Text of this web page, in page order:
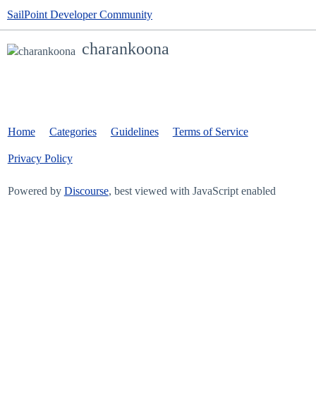
SailPoint Developer Community
charankoona
Home Categories Guidelines Terms of Service
Privacy Policy
Powered by Discourse, best viewed with JavaScript enabled